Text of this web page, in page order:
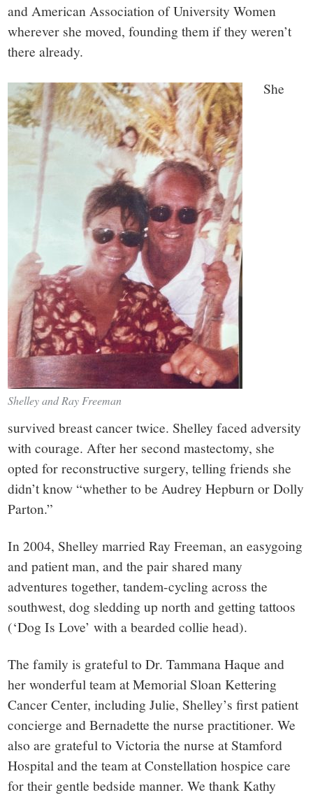
and American Association of University Women
wherever she moved, founding them if they weren’t
there already.
Shelley and Ray Freeman
She
survived breast cancer twice. Shelley faced adversity
with courage. After her second mastectomy, she
opted for reconstructive surgery, telling friends she
didn’t know “whether to be Audrey Hepburn or Dolly
Parton.”
In 2004, Shelley married Ray Freeman, an easygoing
and patient man, and the pair shared many
adventures together, tandem-cycling across the
southwest, dog sledding up north and getting tattoos
(‘Dog Is Love’ with a bearded collie head).
The family is grateful to Dr. Tammana Haque and
her wonderful team at Memorial Sloan Kettering
Cancer Center, including Julie, Shelley’s first patient
concierge and Bernadette the nurse practitioner. We
also are grateful to Victoria the nurse at Stamford
Hospital and the team at Constellation hospice care
for their gentle bedside manner. We thank Kathy